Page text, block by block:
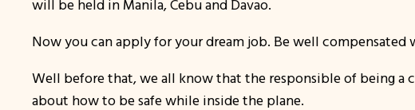
will be held in Manila, Cebu and Davao.
Now you can apply for your dream job. Be well
Well before that, we all know that the responsible of being a
about how to be safe while inside the plane.